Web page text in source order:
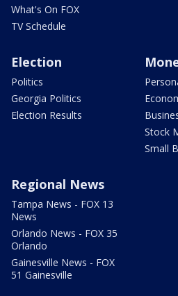
What's On FOX
TV Schedule
Election
Politics
Georgia Politics
Election Results
Stock
Small
Regional News
Tampa News - FOX 13
News
Orlando News - FOX 35
Orlando
Gainesville News - FOX
51 Gainesville